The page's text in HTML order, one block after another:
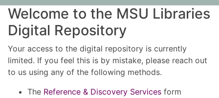
Welcome to the MSU Libraries
Digital Repository
Your access to the digital repository is currently
limited. If you feel this is by mistake, please reach out
to us using any of the following methods.
The Reference & Discovery Services form